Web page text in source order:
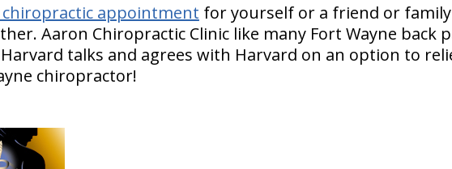
chiropractic appointment for yourself or a friend or
Aaron Chiropractic Clinic like many Fort Wayne back
talks and agrees with Harvard on an option to
chiropractor!